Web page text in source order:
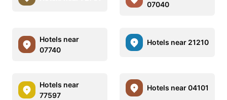
07040
Hotels near
07740
Hotels near 21210
Hotels near
77597
Hotels near 04101